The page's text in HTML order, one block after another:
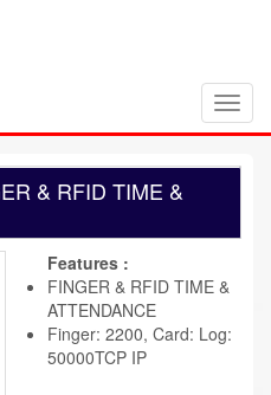
& RFID TIME &
Features :
FINGER & RFID TIME &
ATTENDANCE
Finger: 2200, Card: Log:
50000TCP IP